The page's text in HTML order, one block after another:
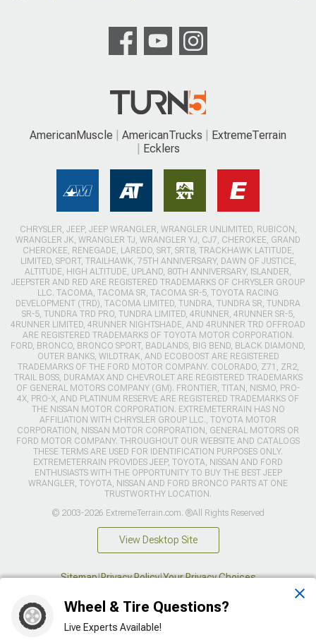
Wheel & Tire Questions?
Live Experts Available!
AmericanMuscle AmericanTrucks
ExtremeTerrain
Ecklers
CHRYSLER, JEEP, JEEP WRANGLER, WRANGLER UNLIMITED, RUBICON,
WRANGLER JK, WRANGLER TJ, WRANGLER YJ, CJ7, CHEROKEE, GRAND
CHEROKEE, RENEGADE, LAREDO, SRT, SRT8, TRACKHAWK LATITUDE,
LIMITED, SPORT, TRAILHAWK, 75TH ANNIVERSARY, DAWN OF JUSTICE,
ALTITUDE, HIGH ALTITUDE, UPLAND, 80TH ANNIVERSARY, ISLANDER,
JEEPSTER AND RED ARE REGISTERED TRADEMARKS OF CHRYSLER GROUP
LLC. TACOMA, TACOMA SR, TACOMA SR-5, TOYOTA RACING
DEVELOPMENT (TRD), TACOMA LIMITED, TUNDRA, TUNDRA SR, TUNDRA
SR-5, TUNDRA TRD PRO, TUNDRA LIMITED, 4RUNNER, 4RUNNER SR-5,
4RUNNER LIMITED, 4RUNNER NIGHTSHADE, AND 4RUNNER TRD OFFROAD
ARE REGISTERED TRADEMARKS OF TOYOTA MOTOR CORPORATION.
FORD, BRONCO, BRONCO SPORT, BADLANDS, BIG BEND, BLACK DIAMOND,
OUTER BANKS, WILDTRAK, AND ECOBOOST ARE REGISTERED
TRADEMARKS OF THE FORD MOTOR COMPANY. COLORADO, Z71, ZR2,
TRAIL BOSS, DURAMAX AND CHEVROLET ARE REGISTERED TRADEMARKS
OF GENERAL MOTORS COMPANY (GM). FRONTIER, TITAN, NISMO, PRO-
4X, PRO-X, AND PLATINUM RESERVE ARE REGISTERED TRADEMARKS OF
THE NISSAN MOTOR CORPORATION. EXTREMETERRAIN HAS NO
AFFILIATION WITH CHRYSLER GROUP LLC., TOYOTA MOTOR
CORPORATION, NISSAN MOTOR CORPORATION, GENERAL MOTORS OR
FORD MOTOR COMPANY. THROUGHOUT OUR WEBSITE AND CATALOGS
THESE TERMS ARE USED FOR IDENTIFICATION PURPOSES ONLY.
EXTREMETERRAIN PROVIDES JEEP, TOYOTA, NISSAN AND FORD
ENTHUSIASTS WITH THE OPPORTUNITY TO BUY THE BEST JEEP
WRANGLER, TOYOTA, NISSAN AND FORD BRONCO PARTS AT ONE
TRUSTWORTHY LOCATION.
© 2003-2026 ExtremeTerrain.com. ®All Rights Reserved
View Desktop Site
Sitemap|Privacy Policy|Your Privacy Choices
This site is protected by reCAPTCHA and the Google
andTerms of Service